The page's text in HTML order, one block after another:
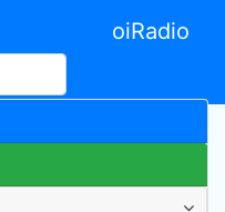
oiRadio